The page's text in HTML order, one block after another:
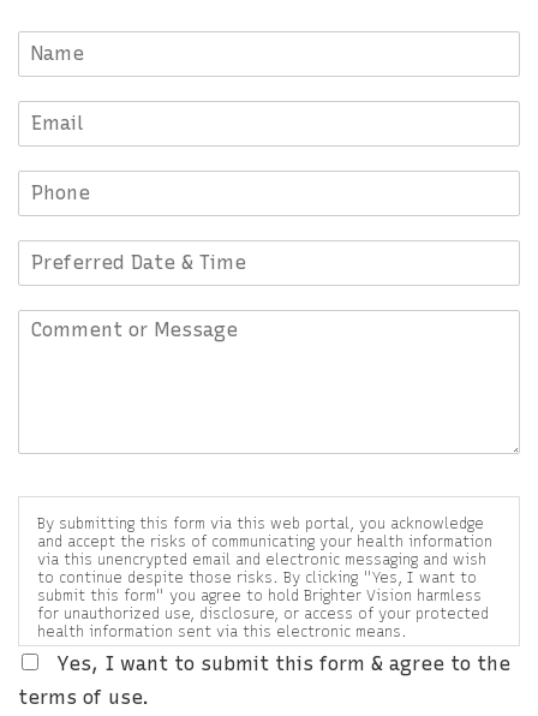
By submitting this form via this web portal, you acknowledge
and accept the risks of communicating your health information
via this unencrypted email and electronic messaging and wish
to continue despite those risks. By clicking "Yes, I want to
submit this form" you agree to hold Brighter Vision harmless
for unauthorized use, disclosure, or access of your protected
health information sent via this electronic means.
Yes, I want to submit this form & agree to the
terms of use.